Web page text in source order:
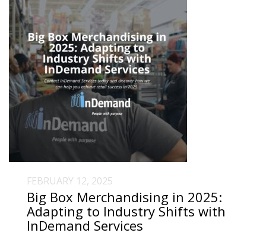
FEBRUARY 12, 2025
Big Box Merchandising in 2025:
Adapting to Industry Shifts with
InDemand Services